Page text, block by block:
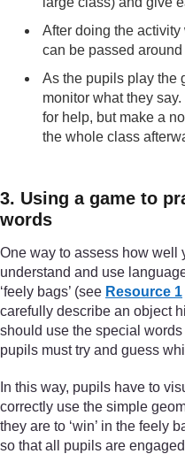
After doing the
can be passed
As the pupils play the
monitor what they
for help, but make a
the whole class
3. Using a game to
words
One way to assess how well
understand and use
‘feely bags’ (see Resource 1
carefully describe an object
should use the special
pupils must try and guess
In this way, pupils have to
correctly use the simple
they are to ‘win’ in the feely
so that all pupils are